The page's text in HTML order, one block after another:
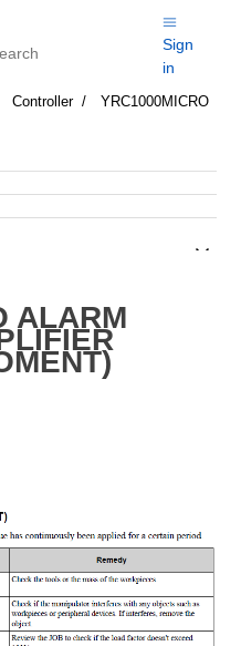
Sign
in
Controller
YRC1000MICRO
ALARM